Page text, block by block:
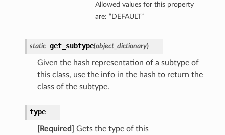
Allowed values for this property
are: “DEFAULT”
static get_subtype(object_dictionary)
Given the hash representation of a subtype of
this class, use the info in the hash to return the
class of the subtype.
type
[Required]
Gets the type of this